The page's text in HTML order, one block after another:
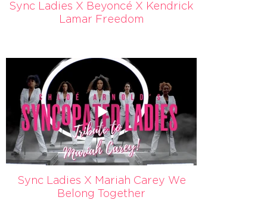
Sync Ladies X Beyoncé X Kendrick
Lamar Freedom
Sync Ladies X Mariah Carey We
Belong Together